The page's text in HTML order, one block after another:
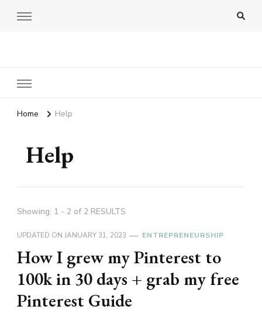
Home Help
Help
Showing: 1 - 2 of 2 RESULTS
UPDATED ON JANUARY 31, 2023 ENTREPRENEURSHIP
How I grew my Pinterest to
100k in 30 days + grab my free
Pinterest Guide